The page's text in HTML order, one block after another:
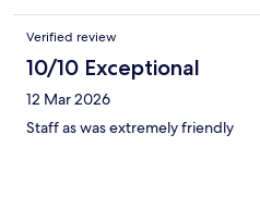
Verified review
10/10 Exceptional
12 Mar 2026
Staff as was extremely friendly